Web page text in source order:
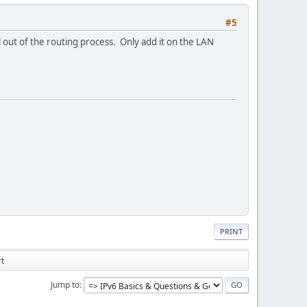
#5
of the routing process. Only add it on the LAN
PRINT
Jump to